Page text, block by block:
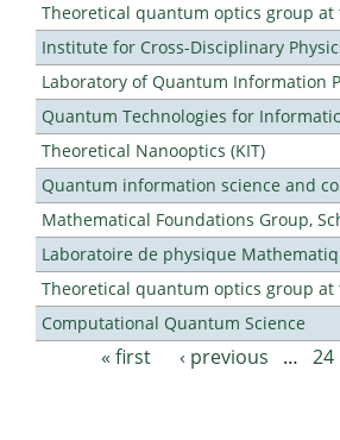
Theoretical quantum optics group
Institute for Cross-Disciplinary
Laboratory of Quantum Information
Quantum Technologies for
Theoretical Nanooptics (KIT)
Quantum information science and
Mathematical Foundations Group,
Laboratoire de physique
Theoretical quantum optics group
Computational Quantum Science
Pages
« first ‹ previous … 24